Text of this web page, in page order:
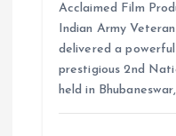
Acclaimed Film
Indian Army
delivered a
prestigious 2nd
held in